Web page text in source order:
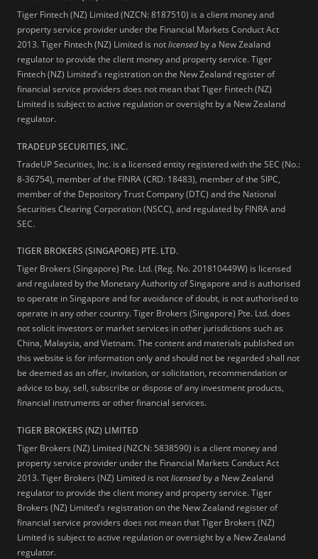
Tiger Fintech (NZ) Limited (NZCN: 8187510) is a client money and
property service provider under the Financial Markets Conduct Act
2013.Tiger Fintech (NZ) Limited is notlicensed by a New Zealand
regulator to provide the client money and property service. Tiger
Fintech (NZ) Limited's registration on the New Zealand register of
financial service providers does not mean that Tiger Fintech (NZ)
Limited is subject to active regulation or oversight by a New Zealand
regulator.
TRADEUP SECURITIES, INC.
TradeUP Securities, Inc. is a licensed entity registered with the SEC (No.:
8-36754), member of the FINRA (CRD: 18483), member of the SIPC,
member of the Depository Trust Company (DTC) and the National
Securities Clearing Corporation (NSCC), and regulated by FINRA and
SEC.
TIGER BROKERS (SINGAPORE) PTE. LTD.
Tiger Brokers (Singapore) Pte. Ltd. (Reg. No. 201810449W) is licensed
and regulated by the Monetary Authority of Singapore and is authorised
to operate in Singapore and for avoidance of doubt, is not authorised to
operate in any other country. Tiger Brokers (Singapore) Pte. Ltd. does
not solicit investors or market services in other jurisdictions such as
China, Malaysia, and Vietnam. The content and materials published on
this website is for information only and should not be regarded shall not
be deemed as an offer, invitation, or solicitation, recommendation or
advice to buy, sell, subscribe or dispose of any investment products,
financial instruments or other financial services.
TIGER BROKERS (NZ) LIMITED
Tiger Brokers (NZ) Limited (NZCN: 5838590) is a client money and
property service provider under the Financial Markets Conduct Act
2013. Tiger Brokers (NZ) Limited is notlicensed by a New Zealand
regulator to provide the client money and property service. Tiger
Brokers (NZ) Limited's registration on the New Zealand register of
financial service providers does not mean that Tiger Brokers (NZ)
Limited is subject to active regulation or oversight by a New Zealand
regulator.